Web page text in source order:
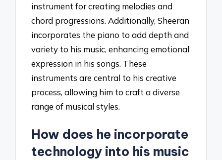
instrument for creating melodies and
chord progressions. Additionally, Sheeran
incorporates the piano to add depth and
variety to his music, enhancing emotional
expression in his songs. These
instruments are central to his creative
process, allowing him to craft a diverse
range of musical styles.
How does he incorporate
technology into his music